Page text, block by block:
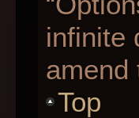
infinite
amend
Top